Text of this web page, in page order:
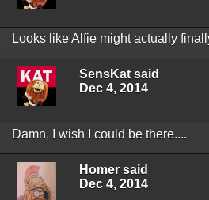
Looks like Alfie might actually
SensKat said
Dec 4, 2014
Damn, I wish I could be there....
Homer said
Dec 4, 2014